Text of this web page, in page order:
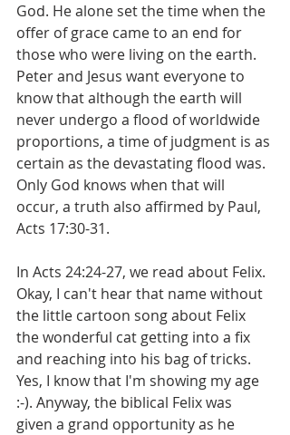
God. He alone set the time when the
offer of grace came to an end for
those who were living on the earth.
Peter and Jesus want everyone to
know that although the earth will
never undergo a flood of worldwide
proportions, a time of judgment is as
certain as the devastating flood was.
Only God knows when that will
occur, a truth also affirmed by Paul,
Acts 17:30-31.
In Acts 24:24-27, we read about Felix.
Okay, I can't hear that name without
the little cartoon song about Felix
the wonderful cat getting into a fix
and reaching into his bag of tricks.
Yes, I know that I'm showing my age
:-). Anyway, the biblical Felix was
given a grand opportunity as he